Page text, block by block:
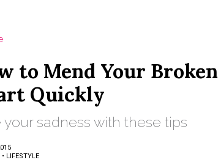
to Mend Your Broken
Quickly
your sadness with these tips
• LIFESTYLE